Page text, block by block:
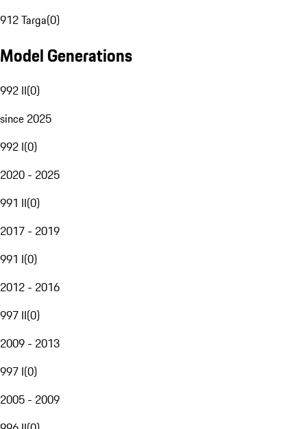
912 Targa(0)
Model Generations
992 II(0)
since 2025
992 I(0)
2020 - 2025
991 II(0)
2017 - 2019
991 I(0)
2012 - 2016
997 II(0)
2009 - 2013
997 I(0)
2005 - 2009